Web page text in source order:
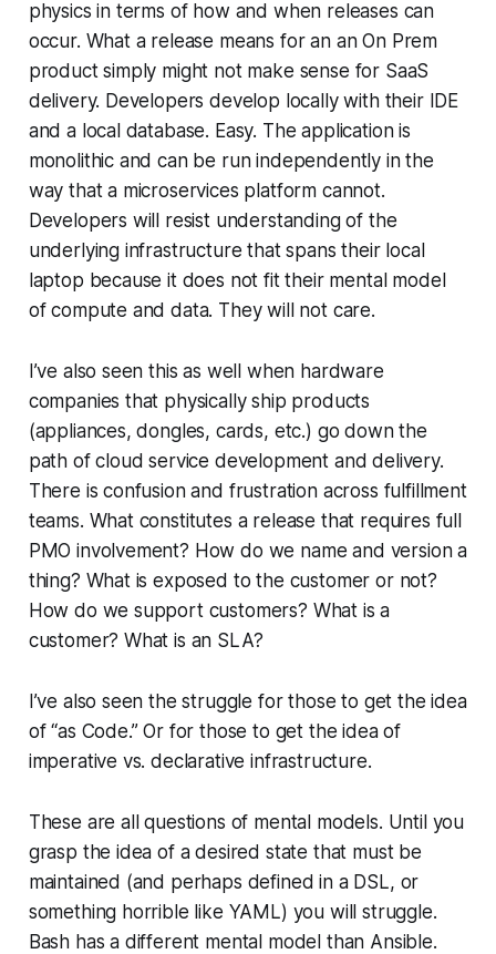
physics in terms of how and when releases can
occur. What a release means for an an On Prem
product simply might not make sense for SaaS
delivery. Developers develop locally with their IDE
and a local database. Easy. The application is
monolithic and can be run independently in the
way that a microservices platform cannot.
Developers will resist understanding of the
underlying infrastructure that spans their local
laptop because it does not fit their mental model
of compute and data. They will not care.
I’ve also seen this as well when hardware
companies that physically ship products
(appliances, dongles, cards, etc.) go down the
path of cloud service development and delivery.
There is confusion and frustration across fulfillment
teams. What constitutes a release that requires full
PMO involvement? How do we name and version a
thing? What is exposed to the customer or not?
How do we support customers? What is a
customer? What is an SLA?
I’ve also seen the struggle for those to get the idea
of “as Code.” Or for those to get the idea of
imperative vs. declarative infrastructure.
These are all questions of mental models. Until you
grasp the idea of a desired state that must be
maintained (and perhaps defined in a DSL, or
something horrible like YAML) you will struggle.
Bash has a different mental model than Ansible.